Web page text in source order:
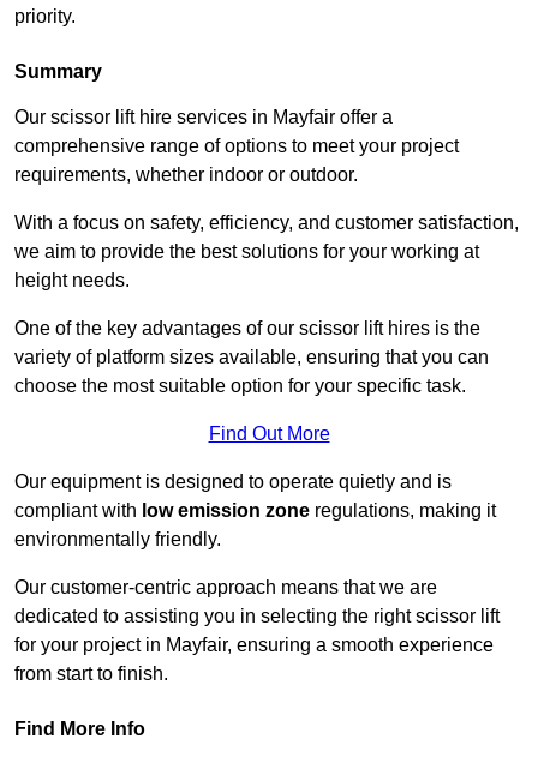
priority.
Summary
Our scissor lift hire services in Mayfair offer a
comprehensive range of options to meet your project
requirements, whether indoor or outdoor.
With a focus on safety, efficiency, and customer satisfaction,
we aim to provide the best solutions for your working at
height needs.
One of the key advantages of our scissor lift hires is the
variety of platform sizes available, ensuring that you can
choose the most suitable option for your specific task.
Find Out More
Our equipment is designed to operate quietly and is
compliant with low emission zone regulations, making it
environmentally friendly.
Our customer-centric approach means that we are
dedicated to assisting you in selecting the right scissor lift
for your project in Mayfair, ensuring a smooth experience
from start to finish.
Find More Info